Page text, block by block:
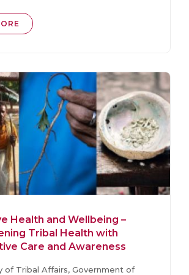
Health and Wellbeing –
Tribal Health with
Care and Awareness
of Tribal Affairs, Government of